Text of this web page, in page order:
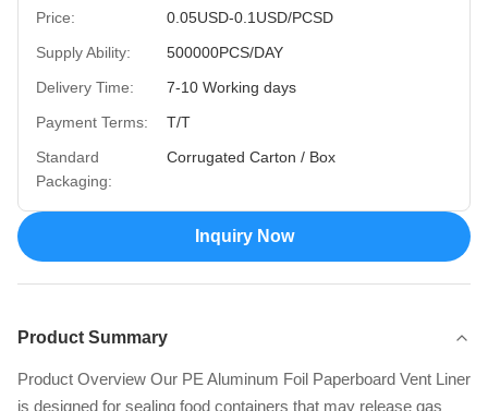
Price:
0.05USD-0.1USD/PCSD
Supply Ability:
500000PCS/DAY
Delivery Time:
7-10 Working days
Payment Terms:
T/T
Standard
Packaging:
Corrugated Carton / Box
Inquiry Now
Product Summary
Product Overview Our PE Aluminum Foil Paperboard Vent Liner
is designed for sealing food containers that may release gas